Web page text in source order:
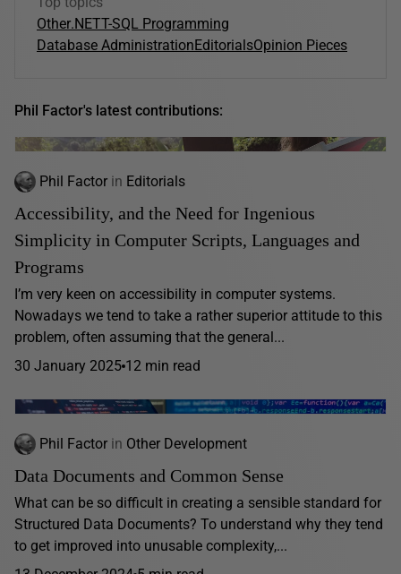
Other.NETT-SQL Programming
Database AdministrationEditorialsOpinion Pieces
Phil Factor's latest contributions:
Phil Factor in Editorials
Accessibility, and the Need for Ingenious
Simplicity in Computer Scripts, Languages and
Programs
I’m very keen on accessibility in computer systems.
Nowadays we tend to take a rather superior attitude to this
problem, often assuming that the general...
30 January 2025 12 min read
Phil Factor in Other Development
Data Documents and Common Sense
What can be so difficult in creating a sensible standard for
Structured Data Documents? To understand why they tend
to get improved into unusable complexity,...